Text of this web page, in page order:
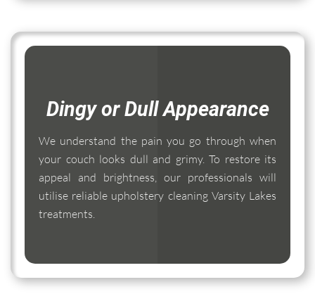
Dingy or Dull Appearance
We understand the pain you go through when
your couch looks dull and grimy. To restore its
appeal and brightness, our professionals will
utilise reliable upholstery cleaning Varsity Lakes
treatments.